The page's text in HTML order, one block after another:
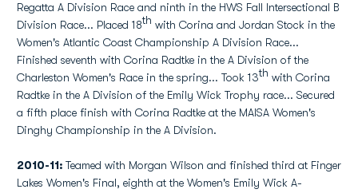
Regatta A Division Race and ninth in the HWS Fall Intersectional B
Division Race... Placed 18th with Corina and Jordan Stock in the
Women's Atlantic Coast Championship A Division Race...
Finished seventh with Corina Radtke in the A Division of the
Charleston Women's Race in the spring... Took 13th with Corina
Radtke in the A Division of the Emily Wick Trophy race... Secured
a fifth place finish with Corina Radtke at the MAISA Women's
Dinghy Championship in the A Division.
2010-11: Teamed with Morgan Wilson and finished third at Finger
Lakes Women's Final, eighth at the Women's Emily Wick A-